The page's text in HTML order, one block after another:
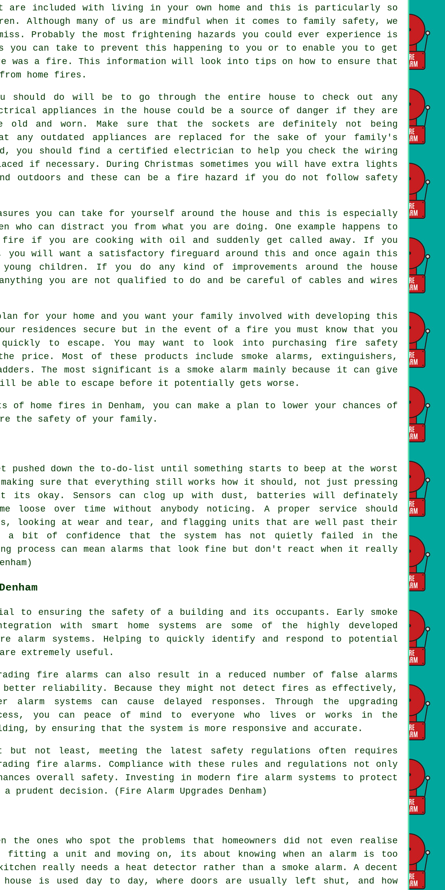
are included with living in your own home and this is particularly so
Although many of us are mindful when it comes to family safety, we
Probably the most frightening hazards you could ever experience is
you can take to prevent this happening to you or to enable you to get
was a fire. This information will look into tips on how to ensure that
home fires.
do will be to go through the entire house to check out any
appliances in the house could be a source of danger if they are
old and worn. Make sure that the sockets are definitely not being
any outdated appliances are replaced for the sake of your family's
you should find a certified electrician to help you check the wiring
if necessary. During Christmas sometimes you will have extra lights
outdoors and these can be a fire hazard if you do not follow safety
you can take for yourself around the house and this is especially
who can distract you from what you are doing. One example happens to
fire if you are cooking with oil and suddenly get called away. If you
you will want a satisfactory fireguard around this and once again this
children. If you do any kind of improvements around the house
you are not qualified to do and be careful of cables and wires
for your home and you want your family involved with developing this
residences secure but in the event of a fire you must know that you
quickly to escape. You may want to look into purchasing fire safety
price. Most of these products include smoke alarms, extinguishers,
The most significant is a smoke alarm mainly because it can give
be able to escape before it potentially gets worse.
of home fires in Denham, you can make a plan to lower your chances of
the safety of your family.
pushed down the to-do-list until something starts to beep at the worst
sure that everything still works how it should, not just pressing
its okay. Sensors can clog up with dust, batteries will definately
loose over time without anybody noticing. A proper service should
looking at wear and tear, and flagging units that are well past their
a bit of confidence that the system has not quietly failed in the
process can mean alarms that look fine but don't react when it really
to ensuring the safety of a building and its occupants. Early smoke
with smart home systems are some of the highly developed
alarm systems . Helping to quickly identify and respond to potential
extremely useful.
fire alarms can also result in a reduced number of false alarms
better reliability. Because they might not detect fires as effectively,
alarm systems can cause delayed responses. Through the upgrading
you can peace of mind to everyone who lives or works in the
by ensuring that the system is more responsive and accurate.
but not least, meeting the latest safety regulations often requires
fire alarms. Compliance with these rules and regulations not only
overall safety. Investing in modern fire alarm systems to protect
prudent decision. (Fire Alarm Upgrades Denham)
the ones who spot the problems that homeowners did not even realise
a unit and moving on, its about knowing when an alarm is too
really needs a heat detector rather than a smoke alarm. A decent
is used day to day, where doors are usually left shut, and how